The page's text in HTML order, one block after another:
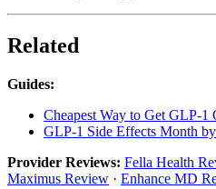
Related
Guides:
Cheapest Way to Get GLP-1
GLP-1 Side Effects Month
Provider Reviews: Fella Health
Maximus Review · Enhance MD